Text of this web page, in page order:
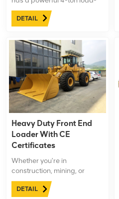
bearing capacity, enabling it
to handle and transport
It is suitable for tasks that
require moving large items,
heavy construction
materials, or other
substantial loads.
DETAIL
Heavy Duty Front End
Loader With CE
Certificates
Whether you're in
construction, mining, or
agriculture,LTMG 8 ton
Heavy Duty Front End
DETAIL